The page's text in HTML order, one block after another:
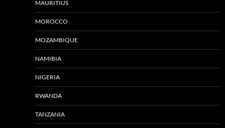
MAURITIUS
MOROCCO
MOZAMBIQUE
NAMIBIA
NIGERIA
RWANDA
TANZANIA